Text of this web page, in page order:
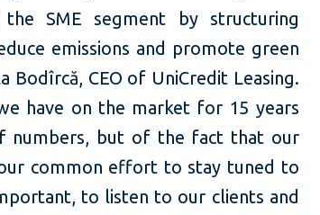
SME segment by structuring
emissions and promote green
Bodîrcă, CEO of UniCredit Leasing.
have on the market for 15 years
numbers, but of the fact that our
common effort to stay tuned to
to listen to our clients and